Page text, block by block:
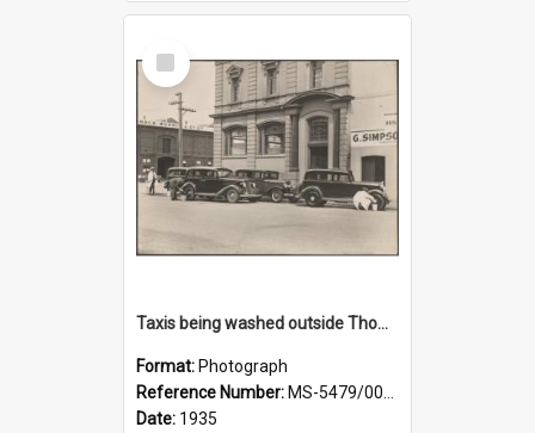
Select
Item
Taxis being washed outside Thomsons premises
Format: Photograph
Reference Number: MS-5479/002/015
Date: 1935